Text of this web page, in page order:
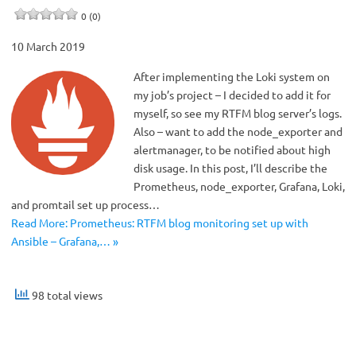
0 (0)
10 March 2019
After implementing the Loki system on
my job’s project – I decided to add it for
myself, so see my RTFM blog server’s logs.
Also – want to add the node_exporter and
alertmanager, to be notified about high
disk usage. In this post, I’ll describe the
Prometheus, node_exporter, Grafana, Loki,
and promtail set up process…
Read More: Prometheus: RTFM blog monitoring set up with
Ansible – Grafana,… »
98 total views